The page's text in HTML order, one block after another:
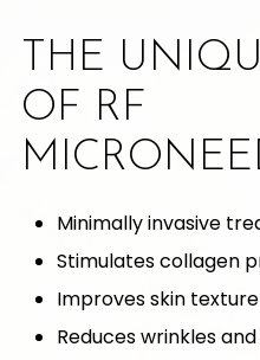
THE
OF RF
Minimally invasive
Stimulates collagen
Improves skin texture
Reduces wrinkles